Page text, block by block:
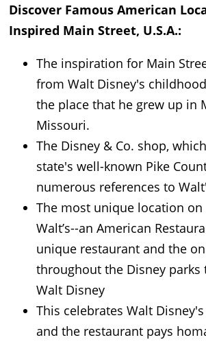
Discover Famous American
Inspired Main Street, U.S.A.:
The inspiration for Main
from Walt Disney's
the place that he grew up in
Missouri.
The Disney & Co. shop,
state's well-known Pike
numerous references to
The most unique location on
Walt’s--an American
unique restaurant and the
throughout the Disney parks
Walt Disney
This celebrates Walt
and the restaurant pays